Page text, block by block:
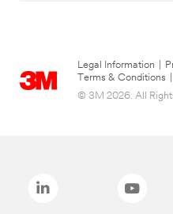
Legal Information
Terms & Conditions
© 3M 2026. All